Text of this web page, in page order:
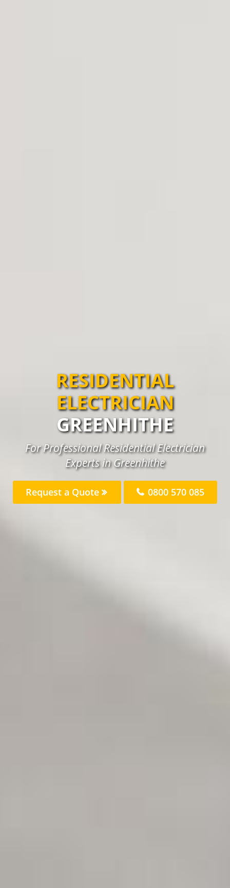
RESIDENTIAL
ELECTRICIAN
GREENHITHE
For Professional Residential Electrician
Experts in Greenhithe
Request a Quote 0800 570 085